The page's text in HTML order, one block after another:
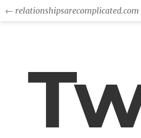
← relationshipsarecomplicated.com